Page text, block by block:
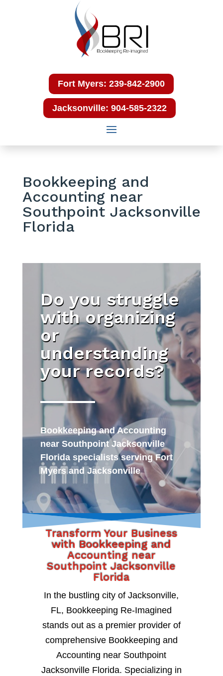
Fort Myers: 239-842-2900
Jacksonville: 904-585-2322
Bookkeeping and
Accounting near
Southpoint Jacksonville
Florida
Do you struggle
with organizing
or
understanding
your records?
Bookkeeping and Accounting
near Southpoint Jacksonville
Florida specialists serving Fort
Myers and Jacksonville
Transform Your Business
with Bookkeeping and
Accounting near
Southpoint Jacksonville
Florida
In the bustling city of Jacksonville,
FL, Bookkeeping Re-Imagined
stands out as a premier provider of
comprehensive Bookkeeping and
Accounting near Southpoint
Jacksonville Florida. Specializing in